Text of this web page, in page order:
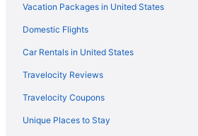
Hotels in Frostburg
Motels in Frostburg
Privatevacationhomes in Frostburg
Hotels near Frostburg State University
Hotels near Frostburg State University
Vacation Packages in United States
Domestic Flights
Car Rentals in United States
Travelocity Reviews
Travelocity Coupons
Unique Places to Stay